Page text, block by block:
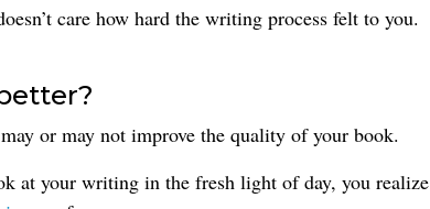
care how hard the writing process felt to you.
or may not improve the quality of your book.
at your writing in the fresh light of day, you realize